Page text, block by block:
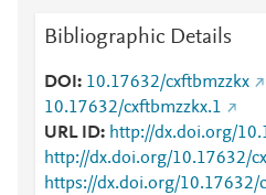
Bibliographic Details
DOI 10.17632/cxftbmzzkx
10.17632/cxftbmzzkx.1
URL ID
http://dx.doi.org/
http://dx.doi.org/10.17632/
https://dx.doi.org/10.17632/